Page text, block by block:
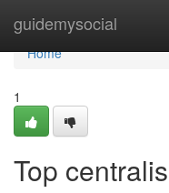
guidemysocial
Home
Home
1
Top